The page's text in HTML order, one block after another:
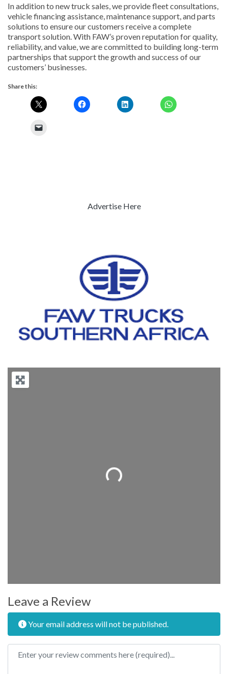
In addition to new truck sales, we provide fleet consultations,
vehicle financing assistance, maintenance support, and parts
solutions to ensure our customers receive a complete
transport solution. With FAW’s proven reputation for quality,
reliability, and value, we are committed to building long-term
partnerships that support the growth and success of our
customers’ businesses.
Share this:
Advertise Here
Loading...
Leave a Review
Your email address will not be published.
Review text